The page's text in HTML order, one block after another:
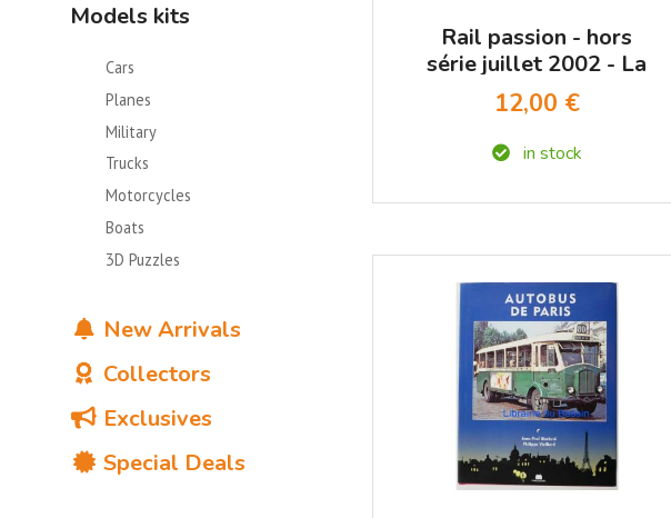
Models kits
Cars
Planes
Military
Trucks
Motorcycles
Boats
3D Puzzles
New Arrivals
Collectors
Exclusives
Special Deals
Rail passion - hors
série juillet 2002 - La
Suisse paradis du rail
12,00 €
in stock